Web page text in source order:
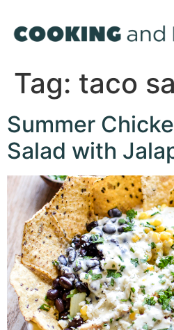
Tag: taco
Summer
Salad with